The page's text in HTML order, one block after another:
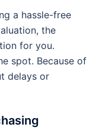
a hassle-free
the
for you.
spot. Because of
delays or